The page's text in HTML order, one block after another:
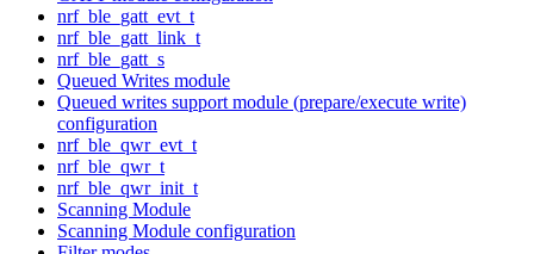
nrf_ble_gatt_evt_t
nrf_ble_gatt_link_t
nrf_ble_gatt_s
Queued Writes module
Queued writes support module (prepare/execute write)
configuration
nrf_ble_qwr_evt_t
nrf_ble_qwr_t
nrf_ble_qwr_init_t
Scanning Module
Scanning Module configuration